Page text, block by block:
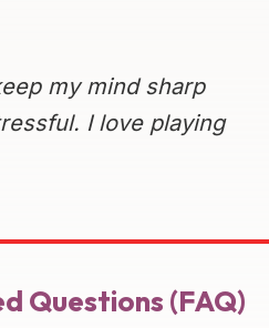
my mind sharp
I love playing
Questions (FAQ)